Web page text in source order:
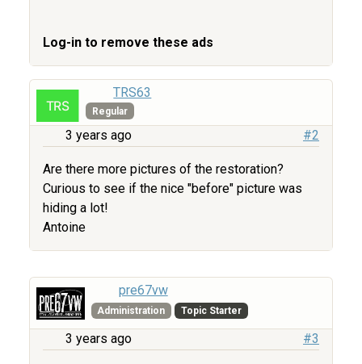
Log-in to remove these ads
TRS63
Regular
3 years ago #2
Are there more pictures of the restoration?
Curious to see if the nice "before" picture was
hiding a lot!
Antoine
pre67vw
Administration Topic Starter
3 years ago #3